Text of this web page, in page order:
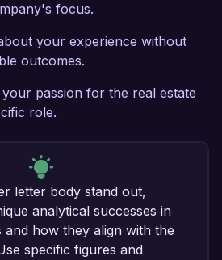
focus.
your experience without
outcomes.
passion for the real estate
role.
letter body stand out,
analytical successes in
and how they align with the
specific figures and